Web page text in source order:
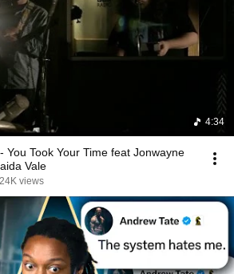
4:34
You Took Your Time feat Jonwayne
Vale
views